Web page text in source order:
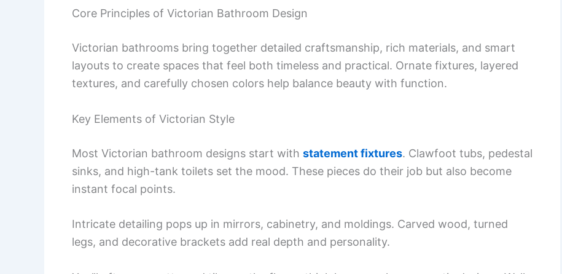
Core Principles of Victorian Bathroom Design
Victorian bathrooms bring together detailed craftsmanship, rich materials, and smart
layouts to create spaces that feel both timeless and practical. Ornate fixtures, layered
textures, and carefully chosen colors help balance beauty with function.
Key Elements of Victorian Style
Most Victorian bathroom designs start with statement fixtures. Clawfoot tubs, pedestal
sinks, and high-tank toilets set the mood. These pieces do their job but also become
instant focal points.
Intricate detailing pops up in mirrors, cabinetry, and moldings. Carved wood, turned
legs, and decorative brackets add real depth and personality.